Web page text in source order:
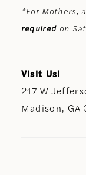
*For Mothers,
required on
Visit Us!
217 W
Madison, GA